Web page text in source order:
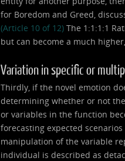
for Boredom and Greed,
(Article 10 of 12) The 1:1:1:1
but can become a much
Variation in specific or
Thirdly, if the novel emotion
determining whether or not
or variables in the function
forecasting expected
manipulation of the variable
individual is described as